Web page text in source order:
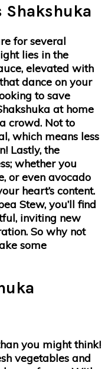
Shakshuka
for several
lies in the
elevated with
dance on your
to save
at home
crowd. Not to
which means less
Lastly, the
whether you
or even avocado
heart’s content.
Stew, you’ll find
inviting new
So why not
some
you might think!
vegetables and